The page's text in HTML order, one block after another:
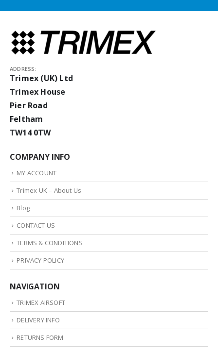
ADDRESS:
Trimex (UK) Ltd
Trimex House
Pier Road
Feltham
TW14 0TW
COMPANY INFO
MY ACCOUNT
Trimex UK – About Us
Blog
CONTACT US
TERMS & CONDITIONS
PRIVACY POLICY
NAVIGATION
TRIMEX AIRSOFT
DELIVERY INFO
RETURNS FORM